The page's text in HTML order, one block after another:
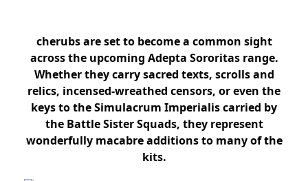
cherubs are set to become a common sight
across the upcoming Adepta Sororitas range.
Whether they carry sacred texts, scrolls and
relics, incensed-wreathed censors, or even the
keys to the Simulacrum Imperialis carried by
the Battle Sister Squads, they represent
wonderfully macabre additions to many of the
kits.